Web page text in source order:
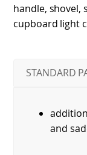
handle, shovel,
cupboard light
STANDARD
and